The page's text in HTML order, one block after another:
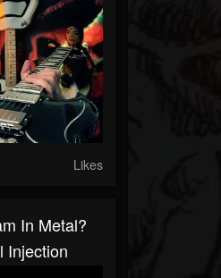
Likes
In Metal?
Injection